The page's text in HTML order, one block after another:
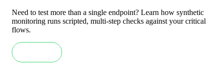
Need to test more than a single endpoint? Learn how synthetic
monitoring runs scripted, multi-step checks against your critical
flows.